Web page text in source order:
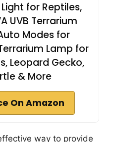
for Reptiles,
UVB Terrarium
Modes for
Lamp for
Leopard Gecko,
& More
On Amazon
way to provide